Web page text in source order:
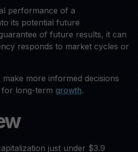
performance of a
its potential future
of future results, it can
responds to market cycles or
more informed decisions
long-term growth.
just under $3.9